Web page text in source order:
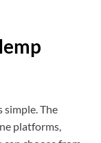
simple. The
platforms,